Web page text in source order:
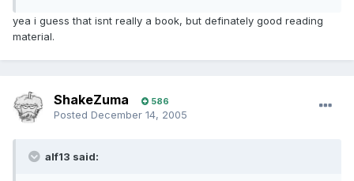
yea i guess that isnt really a book, but definately good reading
material.
ShakeZuma 586
Posted December 14, 2005
alf13 said: